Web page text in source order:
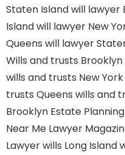
Staten Islandwill lawyer
Islandwill lawyer New
Queens will lawyer
Wills and trusts Brooklyn
wills and trusts New York
trusts Queens wills and
Brooklyn Estate
Near Me Lawyer
Lawyerwills Long Island